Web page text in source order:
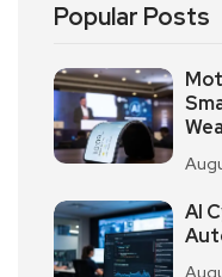
Popular Posts
AI